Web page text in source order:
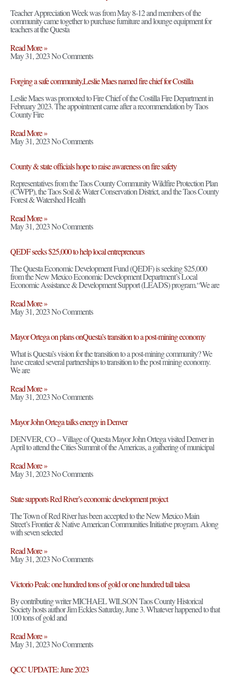
Teacher Appreciation Week was from May 8-12 and members of the
community came together to purchase furniture and lounge equipment for
teachers at the Questa
Read More »
May 31, 2023No Comments
Forging a safe community,Leslie Maes named fire chief for Costilla
Leslie Maes was promoted to Fire Chief of the Costilla Fire Department in
February 2023. The appointment came after a recommendation by Taos
County Fire
Read More »
May 31, 2023No Comments
County & state officials hope to raise awareness on fire safety
Representatives from the Taos County Community Wildfire Protection Plan
(CWPP), the Taos Soil & Water Conservation District, and the Taos County
Forest & Watershed Health
Read More »
May 31, 2023No Comments
QEDF seeks $25,000 to help local entrepreneurs
The Questa Economic Development Fund (QEDF) is seeking $25,000
from the New Mexico Economic Development Department’s Local
Economic Assistance & Development Support (LEADS) program.“We are
Read More »
May 31, 2023No Comments
Mayor Ortega on plans onQuesta’s transition to a post-mining economy
What is Questa’s vision for the transition to a post-mining community? We
have created several partnerships to transition to the post mining economy.
We are
Read More »
May 31, 2023No Comments
Mayor John Ortega talks energy in Denver
DENVER, CO – Village of Questa Mayor John Ortega visited Denver in
April to attend the Cities Summit of the Americas, a gathering of municipal
Read More »
May 31, 2023No Comments
State supports Red River’s economic development project
The Town of Red River has been accepted to the New Mexico Main
Street’s Frontier & Native American Communities Initiative program. Along
with seven selected
Read More »
May 31, 2023No Comments
Victorio Peak: one hundred tons of gold or one hundred tall talesa
By contributing writer MICHAEL WILSON Taos County Historical
Society hosts author Jim Eckles Saturday, June 3. Whatever happened to that
100 tons of gold and
Read More »
May 31, 2023No Comments
QCC UPDATE: June 2023